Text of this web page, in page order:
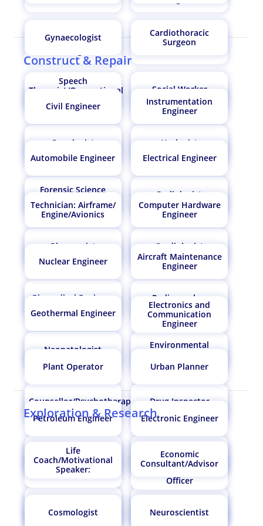
Natural Sciences
Ecologist
Engineer
Engineer
Technician
Radiologist
Space Scientist
Biomedical Engineer
Astronomer Nuclear Engineer
Neonatologist Meteorologist
Soil Scientist/Plant
Scientist
Hydrologist
Gynaecologist
Cardiothoracic
Surgeon
Speech
Therapist/Occupational
Social Worker
Oncologist Urologist
Forensic Science
Technician
Radiologist
Pharmacist Cardiologist
Biomedical Engineer Radiographer
Neonatologist
Environmental
Counsellor/Psychotherapist Drug Inspector
MRI Technologist Nutritionist/Dietician
Construct & Repair
Civil Engineer
Instrumentation
Engineer
Automobile Engineer Electrical Engineer
Technician: Airframe/
Engine/Avionics
Computer Hardware
Engineer
Nuclear Engineer
Aircraft Maintenance
Engineer
Geothermal Engineer
Electronics and
Communication
Engineer
Plant Operator Urban Planner
Petroleum Engineer Electronic Engineer
Flight Navigator
Indian Engineering
Officer
Mechatronics
Exploration & Research
Life
Coach/Motivational
Speaker:
Economic
Consultant/Advisor
Cosmologist Neuroscientist